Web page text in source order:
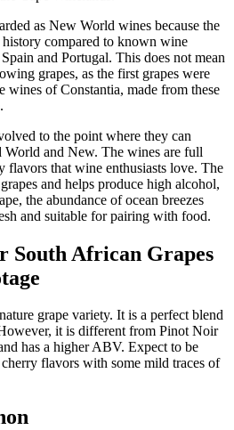
as New World wines because the
compared to known wine
and Portugal. This does not mean
grapes, as the first grapes were
wines of Constantia, made from these
to the point where they can
and New. The wines are full
flavors that wine enthusiasts love. The
and helps produce high alcohol,
the abundance of ocean breezes
and suitable for pairing with food.
South African Grapes
grape variety. It is a perfect blend
it is different from Pinot Noir
has a higher ABV. Expect to be
cherry flavors with some mild traces of